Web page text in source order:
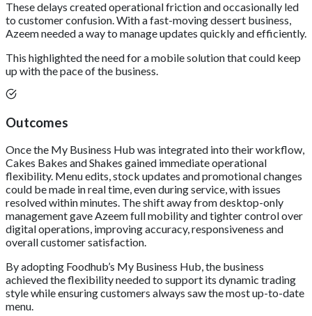
These delays created operational friction and occasionally led
to customer confusion. With a fast-moving dessert business,
Azeem needed a way to manage updates quickly and efficiently.
This highlighted the need for a mobile solution that could keep
up with the pace of the business.
Outcomes
Once the My Business Hub was integrated into their workflow,
Cakes Bakes and Shakes gained immediate operational
flexibility. Menu edits, stock updates and promotional changes
could be made in real time, even during service, with issues
resolved within minutes. The shift away from desktop-only
management gave Azeem full mobility and tighter control over
digital operations, improving accuracy, responsiveness and
overall customer satisfaction.
By adopting Foodhub’s My Business Hub, the business
achieved the flexibility needed to support its dynamic trading
style while ensuring customers always saw the most up-to-date
menu.